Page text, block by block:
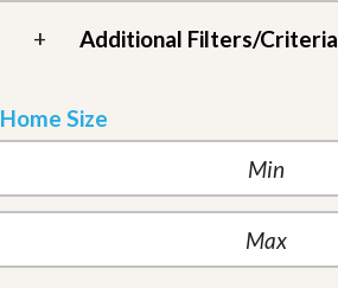
+ Additional Filters/Criteria
Home Size